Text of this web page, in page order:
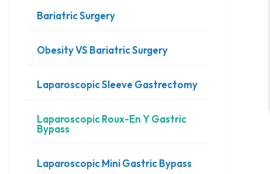
Bariatric Surgery
Obesity VS Bariatric Surgery
Laparoscopic Sleeve Gastrectomy
Laparoscopic Roux-En Y Gastric
Bypass
Laparoscopic Mini Gastric Bypass